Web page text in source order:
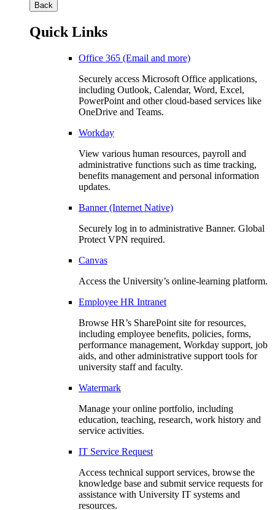
Back
Quick Links
Office 365 (Email and more)
Securely access Microsoft Office applications,
including Outlook, Calendar, Word, Excel,
PowerPoint and other cloud-based services like
OneDrive and Teams.
Workday
View various human resources, payroll and
administrative functions such as time tracking,
benefits management and personal information
updates.
Banner (Internet Native)
Securely log in to administrative Banner. Global
Protect VPN required.
Canvas
Access the University’s online-learning platform.
Employee HR Intranet
Browse HR’s SharePoint site for resources,
including employee benefits, policies, forms,
performance management, Workday support, job
aids, and other administrative support tools for
university staff and faculty.
Watermark
Manage your online portfolio, including
education, teaching, research, work history and
service activities.
IT Service Request
Access technical support services, browse the
knowledge base and submit service requests for
assistance with University IT systems and
resources.